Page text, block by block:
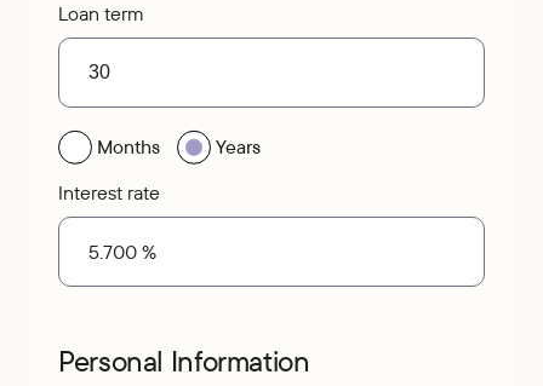
Loan term
Months
Years
Interest rate
Personal Information